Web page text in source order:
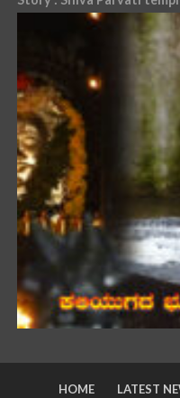
HOME LATEST